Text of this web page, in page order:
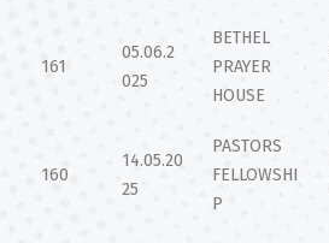
161
05.06.2
025
BETHEL
PRAYER
HOUSE
160
14.05.20
25
PASTORS
FELLOWSHI
P